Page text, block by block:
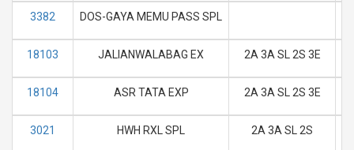
3382 DOS-GAYA MEMU PASS SPL
18103 JALIANWALABAG EX 2A 3A SL 2S 3E
18104 ASR TATA EXP 2A 3A SL 2S 3E
3021 HWH RXL SPL 2A 3A SL 2S